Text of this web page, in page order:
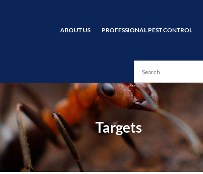
ABOUT US PROFESSIONAL PEST CONTROL
Targets